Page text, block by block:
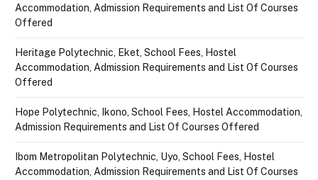
Accommodation, Admission Requirements and List Of Courses
Offered
Heritage Polytechnic, Eket, School Fees, Hostel
Accommodation, Admission Requirements and List Of Courses
Offered
Hope Polytechnic, Ikono, School Fees, Hostel Accommodation,
Admission Requirements and List Of Courses Offered
Ibom Metropolitan Polytechnic, Uyo, School Fees, Hostel
Accommodation, Admission Requirements and List Of Courses